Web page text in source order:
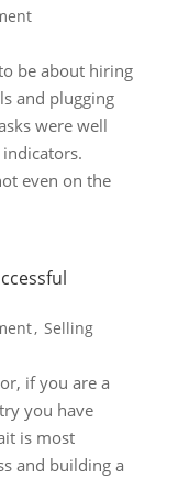
be about hiring
and plugging
were well
even on the
, Selling
if you are a
you have
is most
and building a